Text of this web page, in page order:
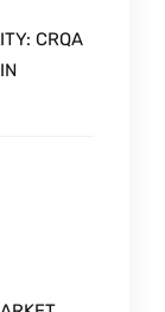
CRQA